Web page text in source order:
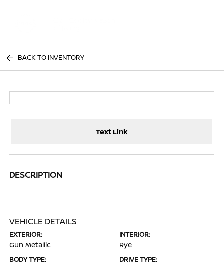
BACK TO INVENTORY
Text Link
DESCRIPTION
VEHICLE DETAILS
EXTERIOR:
Gun Metallic
INTERIOR:
Rye
BODY TYPE: DRIVE TYPE: